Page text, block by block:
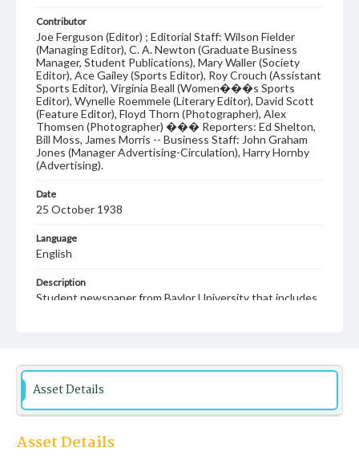
Contributor
Joe Ferguson (Editor) ; Editorial Staff: Wilson Fielder
(Managing Editor), C. A. Newton (Graduate Business
Manager, Student Publications), Mary Waller (Society
Editor), Ace Gailey (Sports Editor), Roy Crouch (Assistant
Sports Editor), Virginia Beall (Women���s Sports
Editor), Wynelle Roemmele (Literary Editor), David Scott
(Feature Editor), Floyd Thorn (Photographer), Alex
Thomsen (Photographer) ��� Reporters: Ed Shelton,
Bill Moss, James Morris -- Business Staff: John Graham
Jones (Manager Advertising-Circulation), Harry Hornby
(Advertising).
Date
25 October 1938
Language
English
Description
Student newspaper from Baylor University that includes
Asset Details
Asset Details